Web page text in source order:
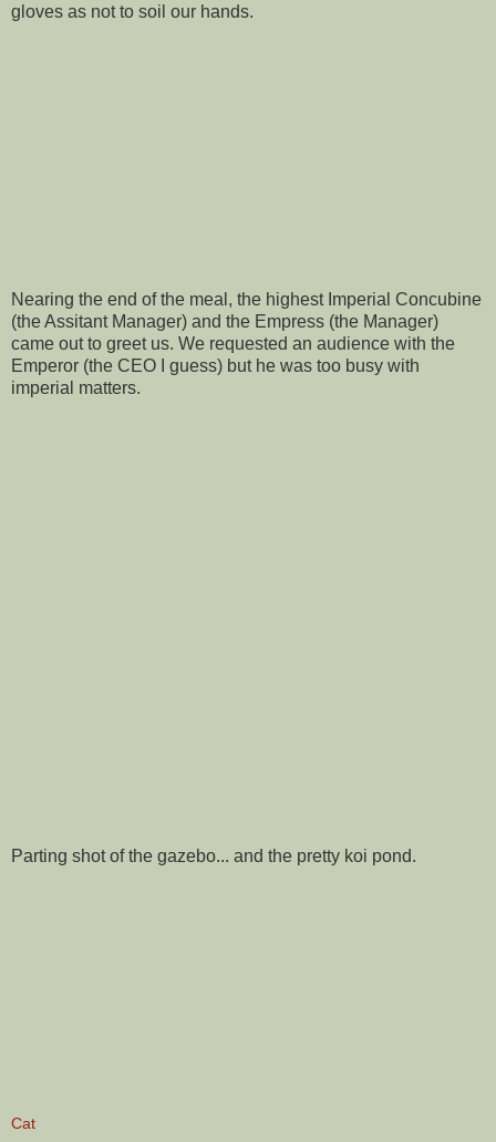
gloves as not to soil our hands.
Nearing the end of the meal, the highest Imperial Concubine
(the Assitant Manager) and the Empress (the Manager)
came out to greet us. We requested an audience with the
Emperor (the CEO I guess) but he was too busy with
imperial matters.
Parting shot of the gazebo... and the pretty koi pond.
Cat